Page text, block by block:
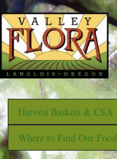
S
k
i
p
t
o
m
a
Harvest Baskets & CSA
Where to Find Our Food